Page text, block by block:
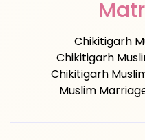
Chikitigarh
Chikitigarh
Chikitigarh
Muslim